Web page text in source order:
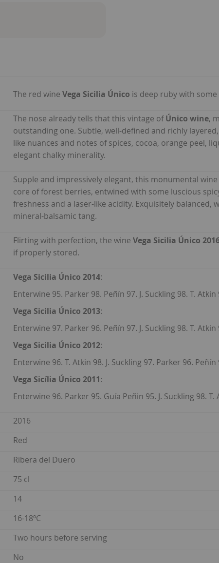
The red wine Vega Sicilia Único is deep ruby with
The nose already tells that this vintage ofÚnico wine,
outstanding one. Subtle, well-defined and richly
like nuances and notes of spices, cocoa, orange peel,
elegant chalky minerality.
Supple and impressively elegant, this monumental
core of forest berries, entwined with some luscious
freshness and a laser-like acidity. Exquisitely
mineral-balsamic tang.
Flirting with perfection, the wine Vega Sicilia Único
if properly stored.
Vega Sicilia Único 2014:
Enterwine 95. Parker 98. Peñín 97. J. Suckling 98. T.
Vega Sicilia Único 2013:
Enterwine 97. Parker 96. Peñín 97. J. Suckling 98. T. Atkin
Vega Sicilia Único 2012:
Enterwine 96. T. Atkin 98. J. Suckling 97. Parker 96. Peñín
Vega Sicília Único 2011:
Enterwine 96. Parker 95. Guía Peñin 95. J. Suckling 98. T.
2016
Red
Ribera del Duero
75 cl
14
16-18ºC
Two hours before serving
No